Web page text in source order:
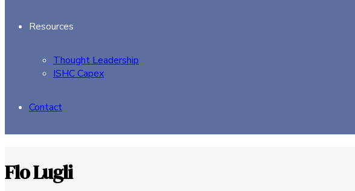
Resources
Thought Leadership
ISHC Capex
Contact
Flo Lugli